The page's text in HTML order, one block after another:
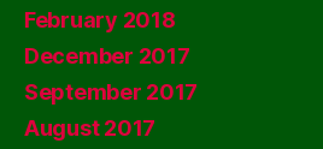
February 2018
December 2017
September 2017
August 2017